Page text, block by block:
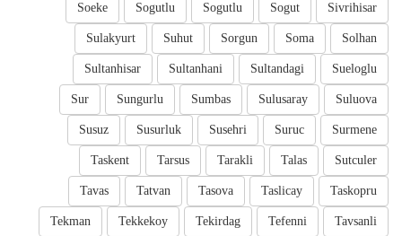
Sivrihisar
Sogut
Sogutlu
Sogutlu
Soeke
Solhan
Soma
Sorgun
Suhut
Sulakyurt
Sueloglu
Sultandagi
Sultanhani
Sultanhisar
Suluova
Sulusaray
Sumbas
Sungurlu
Sur
Surmene
Suruc
Susehri
Susurluk
Susuz
Sutculer
Talas
Tarakli
Tarsus
Taskent
Taskopru
Taslicay
Tasova
Tatvan
Tavas
Tavsanli
Tefenni
Tekirdag
Tekkekoy
Tekman